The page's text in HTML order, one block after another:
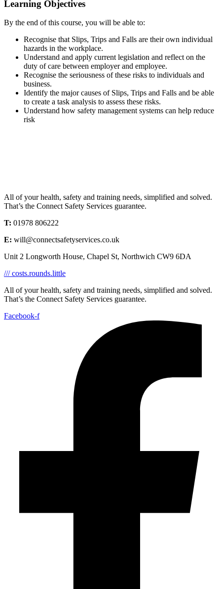
Learning Objectives
By the end of this course, you will be able to:
Recognise that Slips, Trips and Falls are their own individual
hazards in the workplace.
Understand and apply current legislation and reflect on the
duty of care between employer and employee.
Recognise the seriousness of these risks to individuals and
business.
Identify the major causes of Slips, Trips and Falls and be able
to create a task analysis to assess these risks.
Understand how safety management systems can help reduce
risk
All of your health, safety and training needs, simplified and solved.
That’s the Connect Safety Services guarantee.
T: 01978 806222
E: will@connectsafetyservices.co.uk
Unit 2 Longworth House, Chapel St, Northwich CW9 6DA
/// costs.rounds.little
All of your health, safety and training needs, simplified and solved.
That’s the Connect Safety Services guarantee.
Facebook-f